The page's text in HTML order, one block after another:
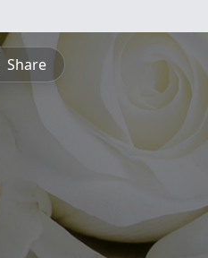
Share